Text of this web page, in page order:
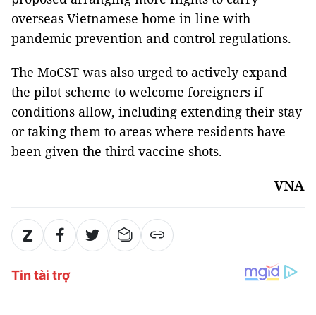
overseas Vietnamese home in line with
pandemic prevention and control regulations.
The MoCST was also urged to actively expand
the pilot scheme to welcome foreigners if
conditions allow, including extending their stay
or taking them to areas where residents have
been given the third vaccine shots.
VNA